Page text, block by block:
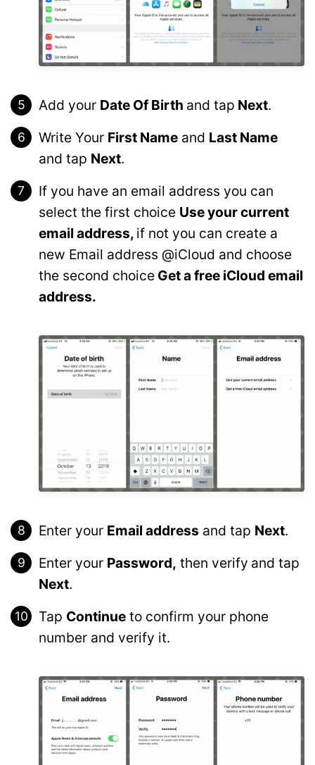
Add your Date Of Birth and tap Next.
Write Your First Name and Last Name
and tap Next.
If you have an email address you can
select the first choice Use your current
email address, if not you can create a
new Email address @iCloud and choose
the second choice Get a free iCloud email
address.
Enter your Email address and tap Next.
Enter your Password, then verify and tap
Next.
Tap Continue to confirm your phone
number and verify it.